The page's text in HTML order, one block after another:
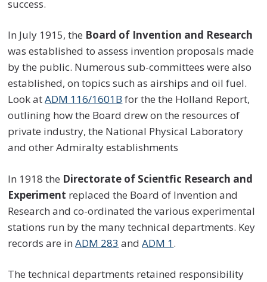
success.
In July 1915, the Board of Invention and Research
was established to assess invention proposals made
by the public. Numerous sub-committees were also
established, on topics such as airships and oil fuel.
Look atADM 116/1601B for the the Holland Report,
outlining how the Board drew on the resources of
private industry, the National Physical Laboratory
and other Admiralty establishments
In 1918 the Directorate of Scientfic Research and
Experiment replaced the Board of Invention and
Research and co-ordinated the various experimental
stations run by the many technical departments. Key
records are inADM 283 andADM 1.
The technical departments retained responsibility